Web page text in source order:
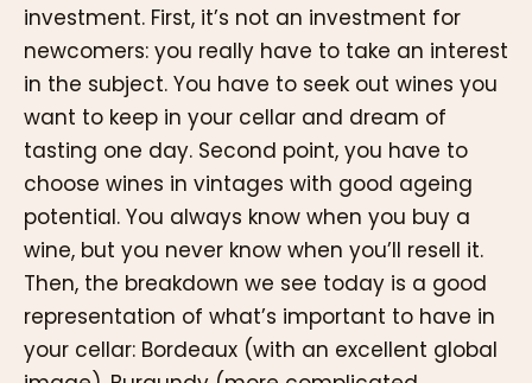
investment. First, it’s not an investment for
newcomers: you really have to take an interest
in the subject. You have to seek out wines you
want to keep in your cellar and dream of
tasting one day. Second point, you have to
choose wines in vintages with good ageing
potential. You always know when you buy a
wine, but you never know when you’ll resell it.
Then, the breakdown we see today is a good
representation of what’s important to have in
your cellar: Bordeaux (with an excellent global